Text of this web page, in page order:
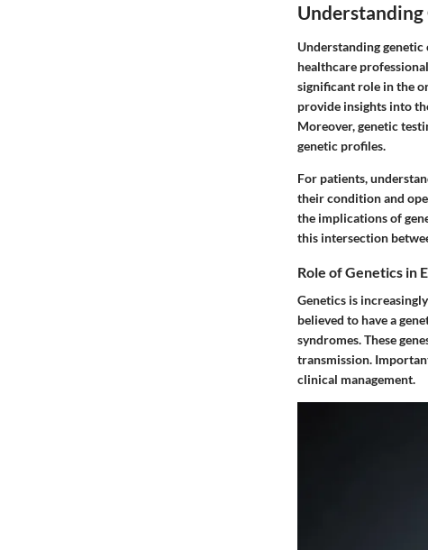
Understanding
healthcare
significant role in the
provide insights into
Moreover, genetic
genetic profiles.
For patients,
their condition and
the implications of
this intersection
Role of Genetics in
Genetics is
believed to have a
syndromes. These
transmission.
clinical management.